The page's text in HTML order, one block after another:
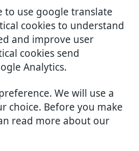
to use google translate
cookies to understand
and improve user
cookies send
Analytics.
We will use a
choice. Before you make
read more about our